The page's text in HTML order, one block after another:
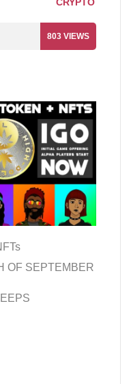
CRYPTO
803 VIEWS
OF SEPTEMBER